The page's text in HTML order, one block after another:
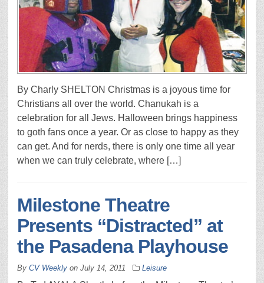
By Charly SHELTON Christmas is a joyous time for
Christians all over the world. Chanukah is a
celebration for all Jews. Halloween brings happiness
to goth fans once a year. Or as close to happy as they
can get. And for nerds, there is only one time all year
when we can truly celebrate, where […]
Milestone Theatre
Presents “Distracted” at
the Pasadena Playhouse
By CV Weekly on July 14, 2011 Leisure